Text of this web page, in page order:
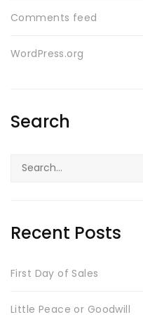
Comments feed
WordPress.org
Search
Search
for:
Recent Posts
First Day of Sales
Little Peace or Goodwill